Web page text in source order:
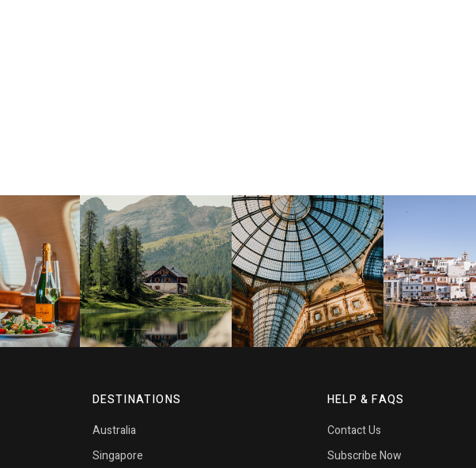
DESTINATIONS
Australia
Singapore
HELP & FAQS
Contact Us
Subscribe Now